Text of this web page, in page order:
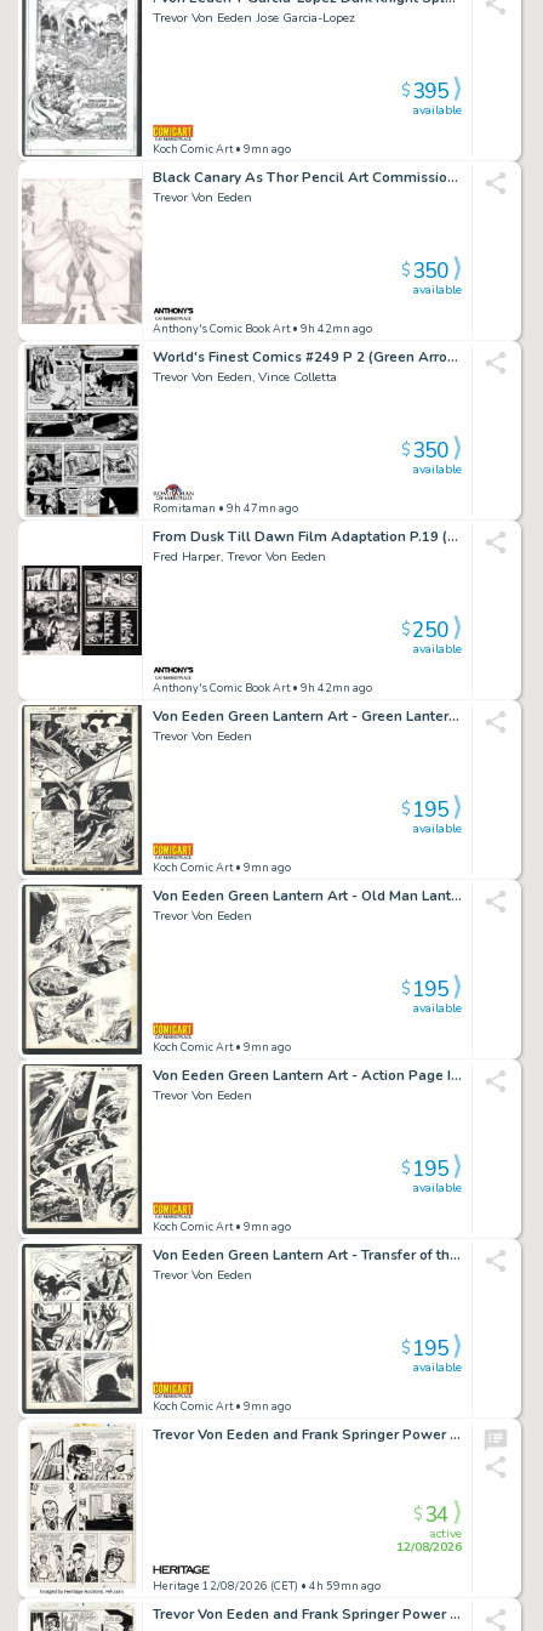
Trevor Von Eeden Jose Garcia-Lopez
Koch Comic Art• 9mn ago
available
$395
Black Canary As Thor Pencil Art Commission - Signed
Trevor Von Eeden
Anthony's Comic Book Art• 9h 42mn ago
available
$350
World's Finest Comics #249 P 2 (Green Arrow Wearing Batman Costume?) 1977
Trevor Von Eeden, Vince Colletta
Romitaman • 9h 47mn ago
available
$350
From Dusk Till Dawn Film Adaptation P.19 (Double Sided) - Clooney - Big Entertainment - 1996
Fred Harper, Trevor Von Eeden
Anthony's Comic Book Art• 9h 42mn ago
available
$250
Von Eeden Green Lantern Art - Green Lantern Vs Invaders Issue Green Lantern Corps Annual # 2 Page 6
Trevor Von Eeden
Koch Comic Art• 9mn ago
available
$195
Von Eeden Green Lantern Art - Old Man Lantern Expells Invaders Issue Green Lantern Corps Annual # 2 Page 8
Trevor Von Eeden
Koch Comic Art• 9mn ago
available
$195
Von Eeden Green Lantern Art - Action Page Issue Green Lantern Corps Annual # 2 Page 10
Trevor Von Eeden
Koch Comic Art• 9mn ago
available
$195
Von Eeden Green Lantern Art - Transfer of the Power Ring Issue Green Lantern Corps Annual # 2 Page 11
Trevor Von Eeden
Koch Comic Art• 9mn ago
available
$195
Trevor Von Eeden and Frank Springer Power Man #56 Story Page 6 Original Art (Marvel, 1979).
Heritage 12/08/2026 (CET) • 4h 59mn ago
active
12/08/2026
$34
Trevor Von Eeden and Frank Springer Power Man #56 Story Page 8 Original Art (Marvel, 1979).